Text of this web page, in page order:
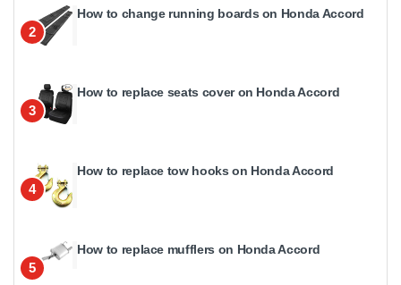
2
How to change running boards on Honda Accord
3
How to replace seats cover on Honda Accord
4
How to replace tow hooks on Honda Accord
5
How to replace mufflers on Honda Accord